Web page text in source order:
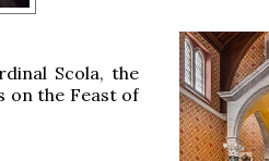
Scola, the
on the Feast of